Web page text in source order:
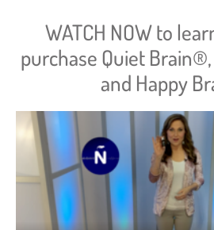
WATCH NOW to
purchase Quiet
and Happy